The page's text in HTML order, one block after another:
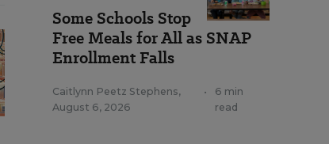
Some Schools Stop
Free Meals for All as SNAP
Enrollment Falls
Caitlynn Peetz Stephens,
August 6, 2026
•
6 min
read